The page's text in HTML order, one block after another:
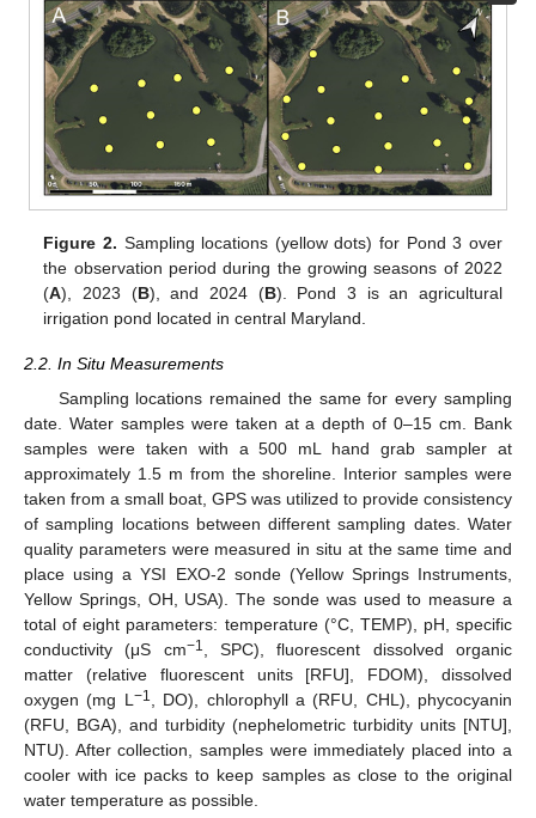
Figure 2. Sampling locations (yellow dots) for Pond 3 over
the observation period during the growing seasons of 2022
(A), 2023 (B), and 2024 (B). Pond 3 is an agricultural
irrigation pond located in central Maryland.
2.2. In Situ Measurements
Sampling locations remained the same for every sampling
date. Water samples were taken at a depth of 0–15 cm. Bank
samples were taken with a 500 mL hand grab sampler at
approximately 1.5 m from the shoreline. Interior samples were
taken from a small boat, GPS was utilized to provide consistency
of sampling locations between different sampling dates. Water
quality parameters were measured in situ at the same time and
place using a YSI EXO-2 sonde (Yellow Springs Instruments,
Yellow Springs, OH, USA). The sonde was used to measure a
total of eight parameters: temperature (°C, TEMP), pH, specific
conductivity (μS cm−1
, SPC), fluorescent dissolved organic
matter (relative fluorescent units [RFU], FDOM), dissolved
oxygen (mg L −1
, DO), chlorophyll a (RFU, CHL), phycocyanin
(RFU, BGA), and turbidity (nephelometric turbidity units [NTU],
NTU). After collection, samples were immediately placed into a
cooler with ice packs to keep samples as close to the original
water temperature as possible.